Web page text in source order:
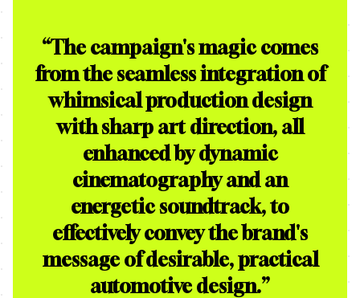
“The campaign's magic comes
from the seamless integration of
whimsical production design
with sharp art direction, all
enhanced by dynamic
cinematography and an
energetic soundtrack, to
effectively convey the brand's
message of desirable, practical
automotive design.”